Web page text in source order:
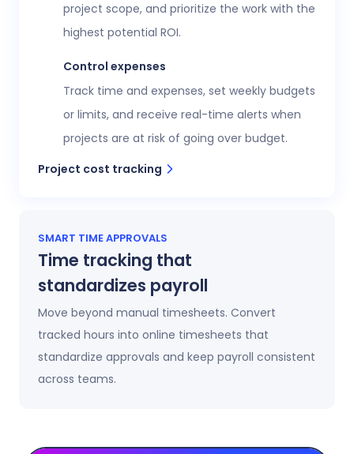
View time reports
project scope, and prioritize the work with the
highest potential ROI.
Control expenses
Track time and expenses, set weekly budgets
or limits, and receive real-time alerts when
projects are at risk of going over budget.
Project cost tracking
SMART TIME APPROVALS
Time tracking that
standardizes payroll
Move beyond manual timesheets. Convert
tracked hours into online timesheets that
standardize approvals and keep payroll consistent
across teams.
Timesheets update automatically as time is